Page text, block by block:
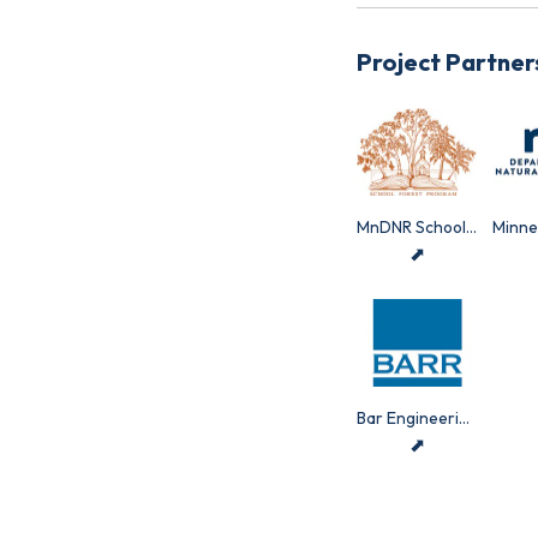
Project
MnDNR School Forest Program
⬈
Bar Engineering
⬈